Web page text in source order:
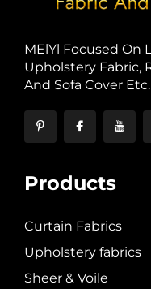
MElYl Focused On
Upholstery Fabric,
And Sofa Cover Etc.
Products
Curtain Fabrics
Upholstery fabrics
Sheer & Voile